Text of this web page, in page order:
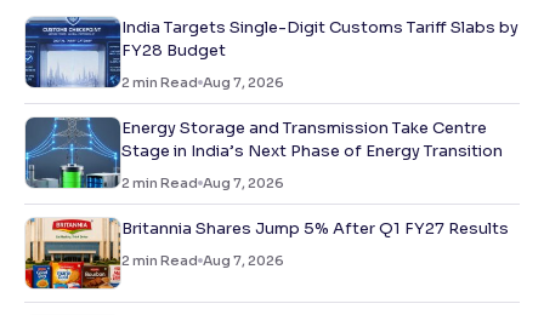
India Targets Single-Digit Customs Tariff Slabs by
FY28 Budget
2 min Read Aug 7, 2026
Energy Storage and Transmission Take Centre
Stage in India’s Next Phase of Energy Transition
2 min Read Aug 7, 2026
Britannia Shares Jump 5% After Q1 FY27 Results
2 min Read Aug 7, 2026